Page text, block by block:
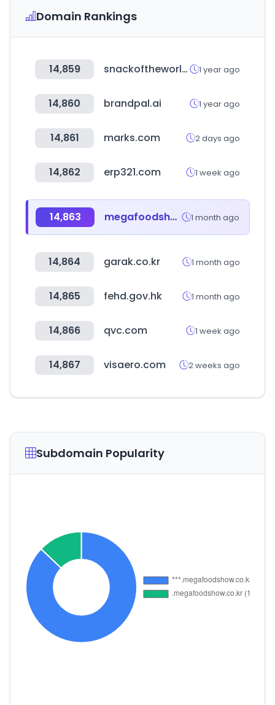
Domain Rankings
14,859 snackoftheworld.com 1 year ago
14,860 brandpal.ai 1 year ago
14,861 marks.com 2 days ago
14,862 erp321.com 1 week ago
14,863 megafoodshow.co.kr 1 month ago
14,864 garak.co.kr 1 month ago
14,865 fehd.gov.hk 1 month ago
14,866 qvc.com 1 week ago
14,867 visaero.com 2 weeks ago
Subdomain Popularity